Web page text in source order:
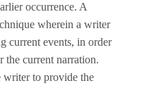
occurrence. A
wherein a writer
current events, in order
the current narration.
writer to provide the